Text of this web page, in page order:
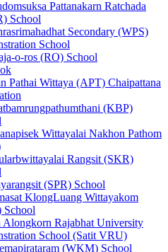
Pattanakarn Ratchada
School
Secondary (WPS)
School
o-ros (RO) School
Pathai Wittaya (APT) Chaipattana
(KBP)
Wittayalai Nakhon Pathom
Rangsit (SKR)
(SPR) School
KlongLuang Wittayakom
Alongkorn Rajabhat University
School (Satit VRU)
(WKM) School